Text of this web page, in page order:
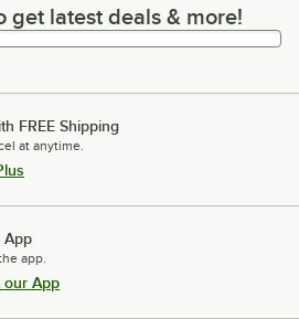
latest deals & more!
get latest deals & more!
FREE Shipping
at anytime.
App
app.
our App